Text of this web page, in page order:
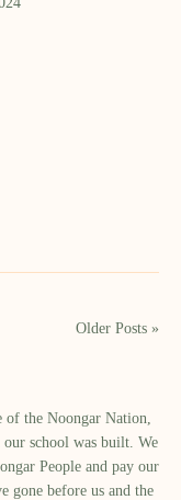
Older Posts »
of the Noongar Nation,
school was built.​ We
People and pay our
gone before us and the